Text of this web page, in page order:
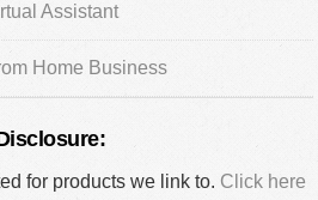
Assistant
Home Business
for products we link to. Click here